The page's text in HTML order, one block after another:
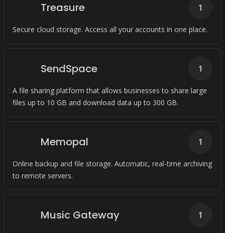
Treasure
Secure cloud storage. Access all your accounts in one place.
1
SendSpace
A file sharing platform that allows businesses to share large
files up to 10 GB and download data up to 300 GB.
1
Memopal
Online backup and file storage. Automatic, real-time archiving
to remote servers.
1
Music Gateway 1